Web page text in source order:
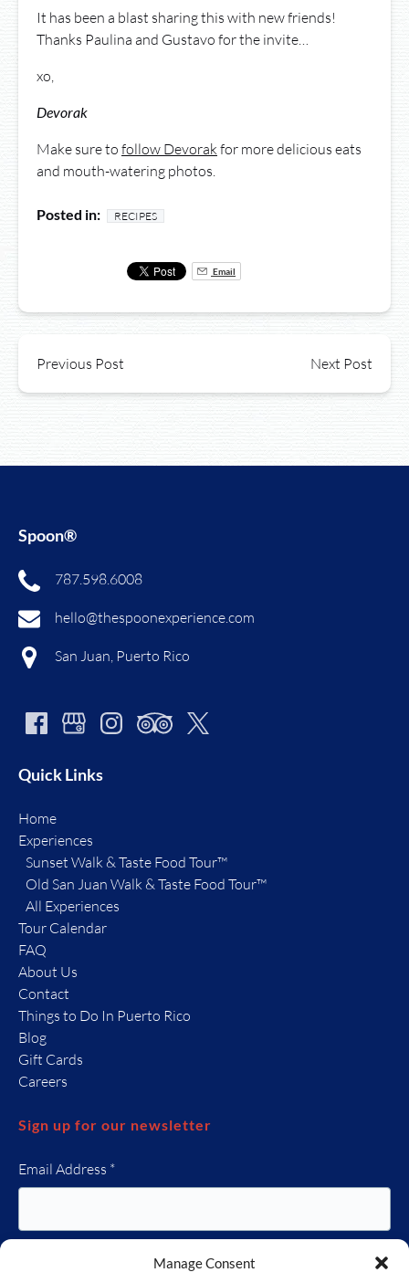
Manage Consent
It has been a blast sharing this with new friends!
Thanks Paulina and Gustavo for the invite…
xo,
Devorak
Make sure to follow Devorakfor more delicious eats
and mouth-watering photos.
Posted in: RECIPES
Email
Previous Post Next Post
Spoon®
787.598.6008
hello@thespoonexperience.com
San Juan, Puerto Rico
Quick Links
Home
Experiences
Sunset Walk & Taste Food Tour™
Old San Juan Walk & Taste Food Tour™
All Experiences
Tour Calendar
FAQ
About Us
Contact
Things to Do In Puerto Rico
Blog
Gift Cards
Careers
Sign up for our newsletter
Email Address *